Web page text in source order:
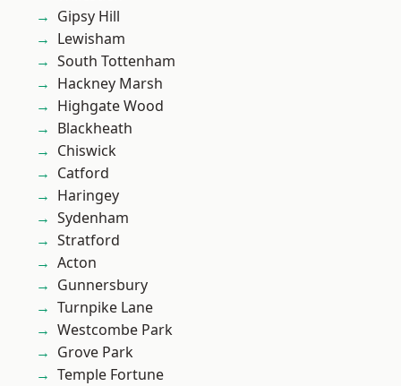
Gipsy Hill
Lewisham
South Tottenham
Hackney Marsh
Highgate Wood
Blackheath
Chiswick
Catford
Haringey
Sydenham
Stratford
Acton
Gunnersbury
Turnpike Lane
Westcombe Park
Grove Park
Temple Fortune